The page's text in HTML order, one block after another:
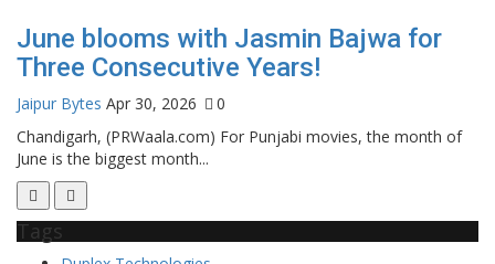
June blooms with Jasmin Bajwa for
Three Consecutive Years!
Jaipur Bytes Apr 30, 2026
0
Chandigarh, (PRWaala.com) For Punjabi movies, the month of
June is the biggest month...
Tags